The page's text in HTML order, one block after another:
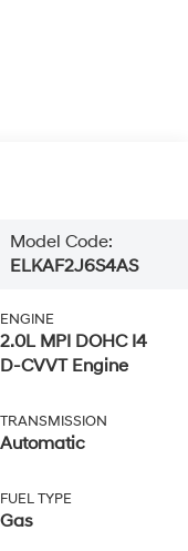
Model Code:
ELKAF2J6S4AS
ENGINE
2.0L MPI DOHC I4
D-CVVT Engine
TRANSMISSION
Automatic
FUEL TYPE
Gas